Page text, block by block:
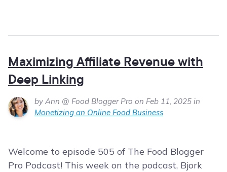
Maximizing Affiliate Revenue with
Deep Linking
by Ann @ Food Blogger Pro on Feb 11, 2025 in
Monetizing an Online Food Business
Welcome to episode 505 of The Food Blogger
Pro Podcast! This week on the podcast, Bjork